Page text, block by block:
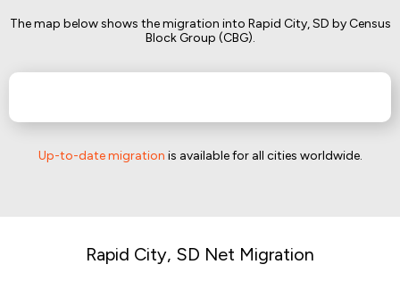
The map below shows the migration into Rapid City, SD by Census
Block Group (CBG).
Up-to-date migration is available for all cities worldwide.
Rapid City, SD Net Migration